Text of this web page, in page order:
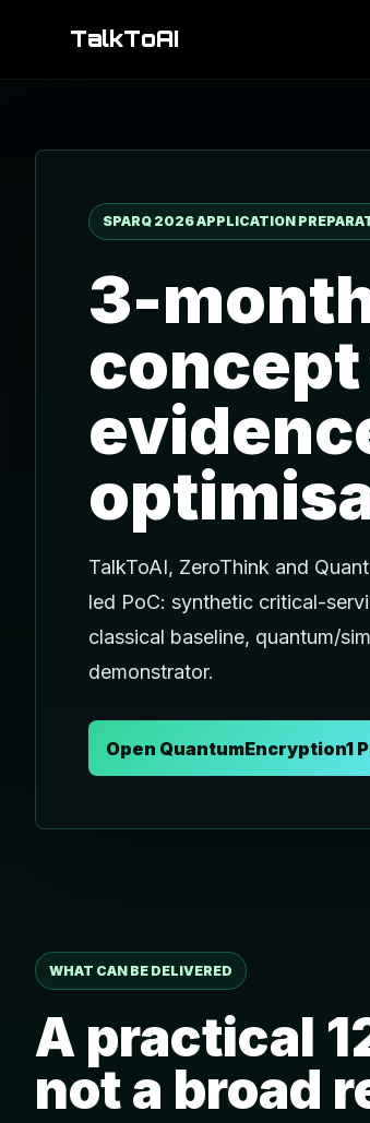
TalkToAI
SPARQ 2026 APPLICATION
3-
TalkToAI, ZeroThink and
led PoC: synthetic critical-
classical baseline, quantum/
demonstrator.
Open QuantumEncryption1
WHAT CAN BE DELIVERED
A practical
not a broad